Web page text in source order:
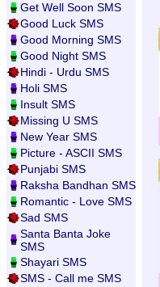
Get Well Soon SMS
Good Luck SMS
Good Morning SMS
Good Night SMS
Hindi - Urdu SMS
Holi SMS
Insult SMS
Missing U SMS
New Year SMS
Picture - ASCII SMS
Punjabi SMS
Raksha Bandhan SMS
Romantic - Love SMS
Sad SMS
Santa Banta Joke
SMS
Shayari SMS
SMS - Call me SMS